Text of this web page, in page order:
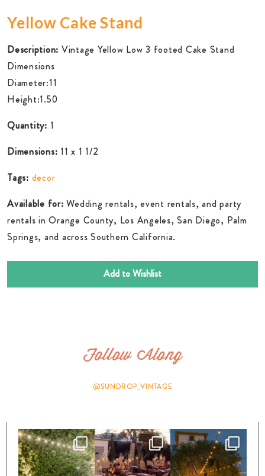
Yellow Cake Stand
Description: Vintage Yellow Low 3 footed Cake Stand
Dimensions
Diameter:11
Height:1.50
Quantity: 1
Dimensions: 11 x 1 1/2
Tags: decor
Available for: Wedding rentals, event rentals, and party
rentals in Orange County, Los Angeles, San Diego, Palm
Springs, and across Southern California.
Add to Wishlist
Follow Along
@SUNDROP_VINTAGE